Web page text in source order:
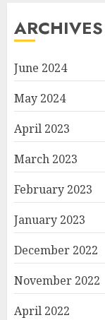
ARCHIVES
June 2024
May 2024
April 2023
March 2023
February 2023
January 2023
December 2022
November 2022
April 2022